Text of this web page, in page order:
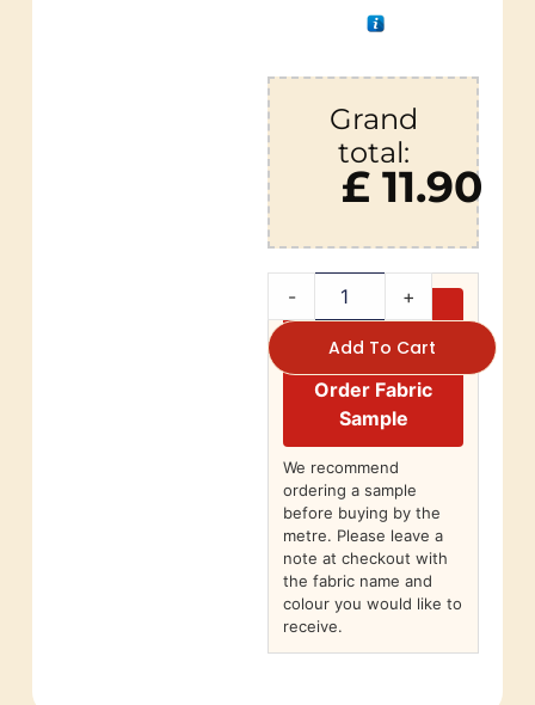
Grand
total:
£ 11.90
- +
Add To Cart
Order Fabric
Sample
We recommend
ordering a sample
before buying by the
metre. Please leave a
note at checkout with
the fabric name and
colour you would like to
receive.